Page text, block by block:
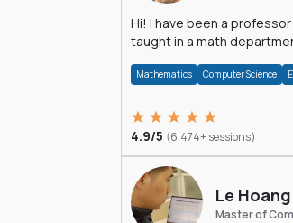
Hi! I have been a professor in New York and
taught in a math
Mathematics Computer Science
4.9/5 (6,474+ sessions)
Le Hoang
Master of